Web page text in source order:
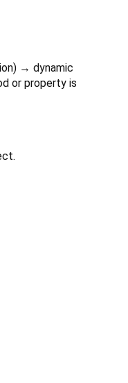
) → dynamic
or property is